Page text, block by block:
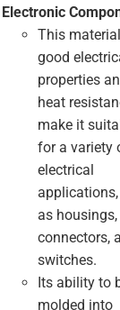
Electronic
This
good
properties
heat
make it
for a variety
electrical
as housings,
connectors,
switches.
Its ability to
molded into